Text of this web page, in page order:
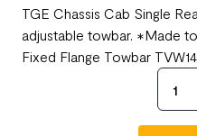
TGE Chassis Cab Single
adjustable towbar. ✱Made
Fixed Flange Towbar